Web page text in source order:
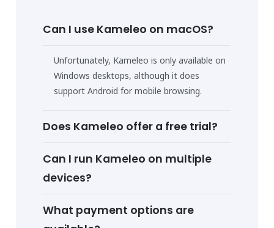
Can I use Kameleo on macOS?
Unfortunately, Kameleo is only available on
Windows desktops, although it does
support Android for mobile browsing.
Does Kameleo offer a free trial?
Can I run Kameleo on multiple
devices?
What payment options are